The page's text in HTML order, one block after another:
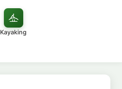
Kayaking